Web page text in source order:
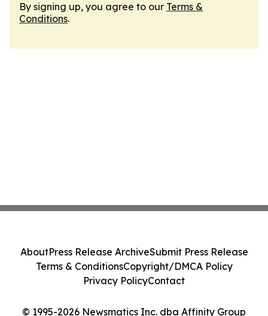
By signing up, you agree to our Terms &
Conditions.
© 1995-2026 Newsmatics Inc. dba Affinity Group
AboutPress Release ArchiveSubmit Press Release
Terms & ConditionsCopyright/DMCA Policy
Privacy PolicyContact